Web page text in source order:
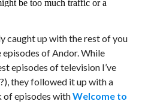
caught up with the rest of you
of Andor. While
episodes of television I’ve
they followed it up with a
episodes withWelcome to